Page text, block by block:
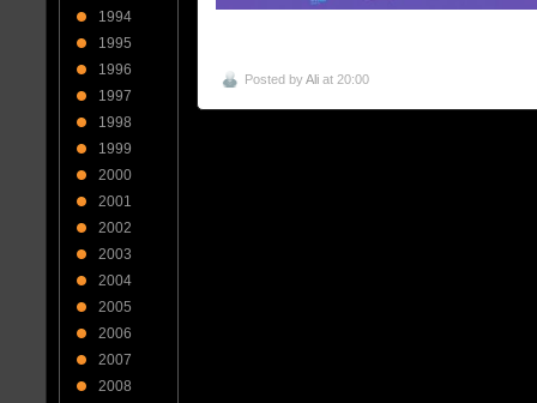
Posted byAli at 20:00
1994
1995
1996
1997
1998
1999
2000
2001
2002
2003
2004
2005
2006
2007
2008